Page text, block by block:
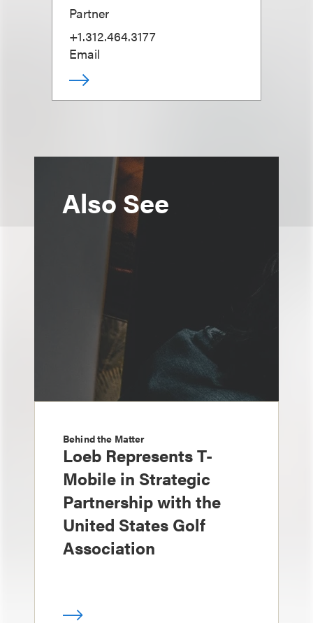
Partner
+1.312.464.3177
Email
Also See
Behind the Matter
Loeb Represents T-
Mobile in Strategic
Partnership with the
United States Golf
Association